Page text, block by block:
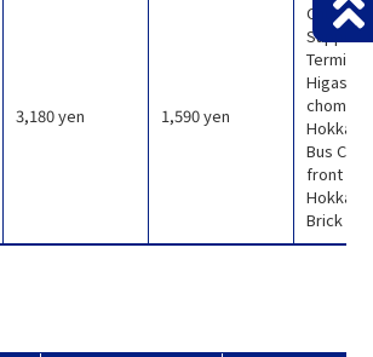
3,180 yen 1,590 yen
Chuo Bus
Sapporo
Higashi
chome),
Bus
front of
Brick